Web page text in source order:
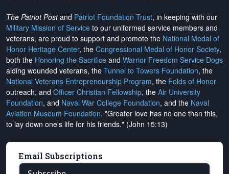
The Patriot Postand Patriot Foundation Trust, in keeping with our
Military Mission of Service to our uniformed service members and
veterans, are proud to support and promote the National Medal of
Honor Heritage Center, the Congressional Medal of Honor Society,
both the Honoring the Sacrifice and Warrior Freedom Service Dogs
aiding wounded veterans, the Tunnel to Towers Foundation, the
National Veterans Entrepreneurship Program, the Folds of Honor
outreach, and Officer Christian Fellowship, the Air University
Foundation, and Naval War College Foundation, and the Naval
Aviation Museum Foundation. "Greater love has no one than this,
to lay down one's life for his friends." (John 15:13)
Email Subscriptions